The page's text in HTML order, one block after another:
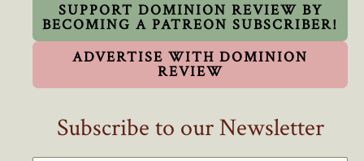
Know
Convention
SUPPORT DOMINION REVIEW BY
BECOMING A PATREON SUBSCRIBER!
ADVERTISE WITH DOMINION
REVIEW
Subscribe to our Newsletter